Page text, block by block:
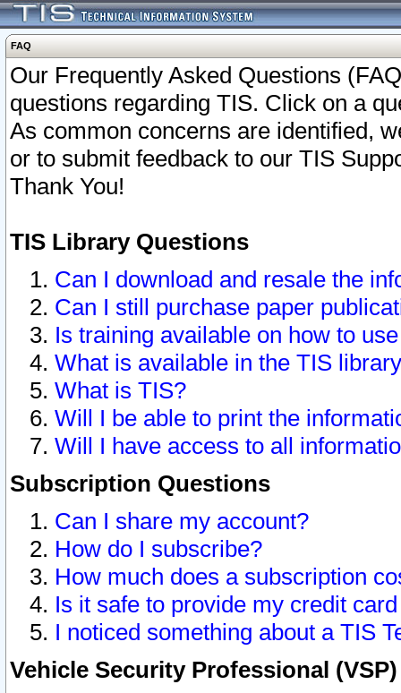
FAQ
Our Frequently Asked Questions
questions regarding TIS. Click on a
As common concerns are identified,
or to submit feedback to our TIS
Thank You!
TIS Library Questions
Can I download and resale the
Can I still purchase paper
Is training available on how to
What is available in the TIS
What is TIS?
Will I be able to print the
Will I have access to all
Subscription Questions
Can I share my account?
How do I subscribe?
How much does a subscription
Is it safe to provide my credit
I noticed something about a TIS
Vehicle Security Professional